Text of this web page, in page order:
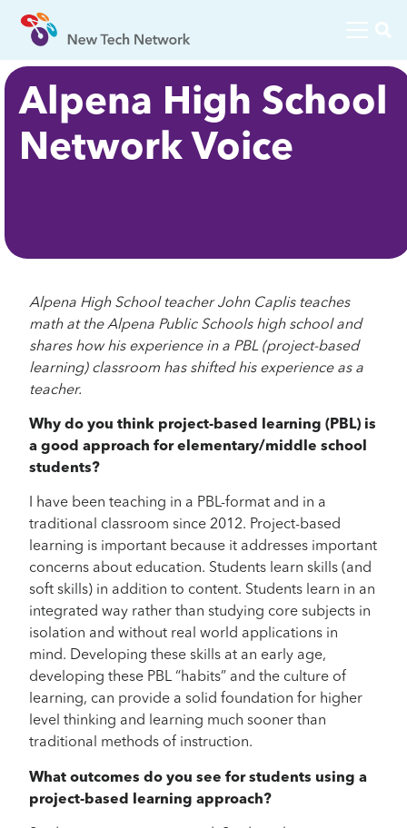
Alpena High School
Network Voice
Alpena High School teacher John Caplis teaches
math at the Alpena Public Schools high school and
shares how his experience in a PBL (project-based
learning) classroom has shifted his experience as a
teacher.
Why do you think project-based learning (PBL) is
a good approach for elementary/middle school
students?
I have been teaching in a PBL-format and in a
traditional classroom since 2012. Project-based
learning is important because it addresses important
concerns about education. Students learn skills (and
soft skills) in addition to content. Students learn in an
integrated way rather than studying core subjects in
isolation and without real world applications in
mind. Developing these skills at an early age,
developing these PBL “habits” and the culture of
learning, can provide a solid foundation for higher
level thinking and learning much sooner than
traditional methods of instruction.
What outcomes do you see for students using a
project-based learning approach?